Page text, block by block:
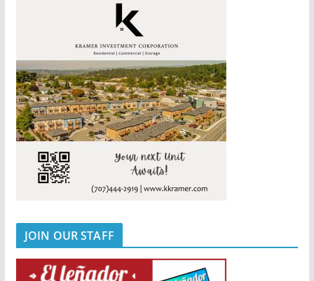
JOIN OUR STAFF